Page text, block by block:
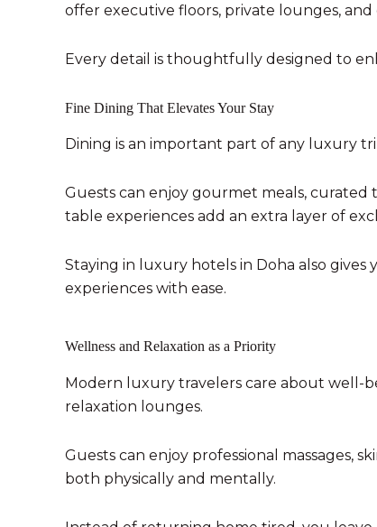
offer executive floors, private lounges, and
Every detail is thoughtfully designed to
Fine Dining That Elevates Your Stay
Dining is an important part of any luxury
Guests can enjoy gourmet meals,
table experiences add an extra layer of
Staying in luxury hotels in Doha also gives
experiences with ease.
Wellness and Relaxation as a Priority
Modern luxury travelers care about well-
relaxation lounges.
Guests can enjoy professional massages,
both physically and mentally.